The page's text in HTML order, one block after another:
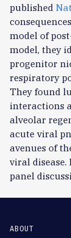
published
model of
model, they
progenitor
respiratory
They found
interactions
alveolar
acute viral
avenues of
viral
panel
ABOUT